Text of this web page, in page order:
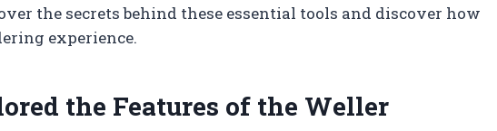
the secrets behind these essential tools and discover how
experience.
the Features of the Weller